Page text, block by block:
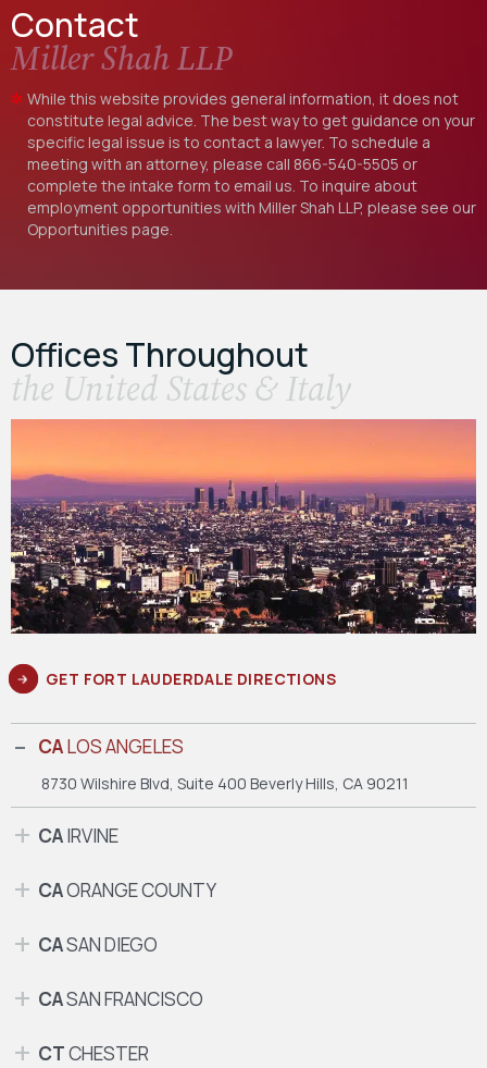
Contact
Miller Shah LLP
While this website provides general information, it does not
constitute legal advice. The best way to get guidance on your
specific legal issue is to contact a lawyer. To schedule a
meeting with an attorney, please call 866-540-5505 or
complete the intake form to email us. To inquire about
employment opportunities with Miller Shah LLP, please see our
Opportunities page.
Offices Throughout
the United States & Italy
GET FORT LAUDERDALE DIRECTIONS
CALOS ANGELES
8730 Wilshire Blvd, Suite 400 Beverly Hills, CA 90211
CAIRVINE
CAORANGE COUNTY
CASAN DIEGO
CASAN FRANCISCO
CTCHESTER